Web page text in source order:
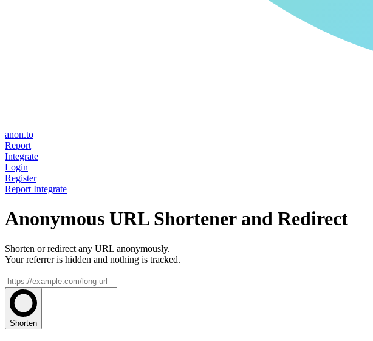
anon.to
Report
Integrate
Login
Register
Report Integrate
Anonymous URL Shortener and Redirect
Shorten or redirect any URL anonymously.
Your referrer is hidden and nothing is tracked.
Shorten